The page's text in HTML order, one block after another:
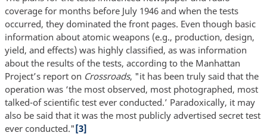
coverage for months before July 1946 and when the tests
occurred, they dominated the front pages. Even though basic
information about atomic weapons (e.g., production, design,
yield, and effects) was highly classified, as was information
about the results of the tests, according to the Manhattan
Project’s report on Crossroads, "it has been truly said that the
operation was ‘the most observed, most photographed, most
talked-of scientific test ever conducted.’ Paradoxically, it may
also be said that it was the most publicly advertised secret test
ever conducted."[3]